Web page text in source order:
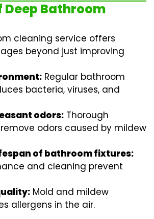
Deep Bathroom
cleaning service offers
beyond just improving
Regular bathroom
bacteria, viruses, and
odors: Thorough
odors caused by mildew
of bathroom fixtures:
and cleaning prevent
Mold and mildew
allergens in the air.